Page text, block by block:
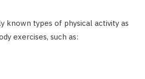
known types of physical activity as
exercises, such as: